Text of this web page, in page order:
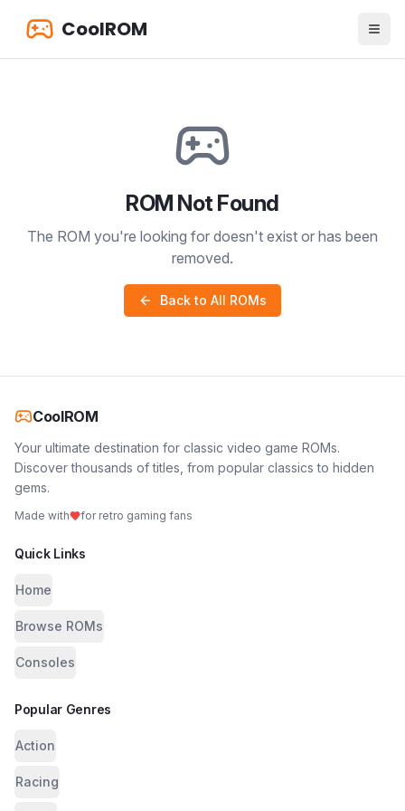
CoolROM
ROM Not Found
The ROM you're looking for doesn't exist or has been
removed.
Back to All ROMs
CoolROM
Your ultimate destination for classic video game ROMs.
Discover thousands of titles, from popular classics to hidden
gems.
Made with for retro gaming fans
Quick Links
Home
Browse ROMs
Consoles
Popular Genres
Action
Racing